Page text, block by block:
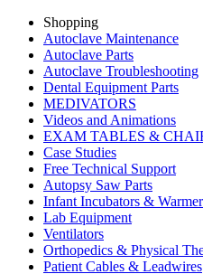
Shopping
Autoclave Maintenance
Autoclave Parts
Autoclave Troubleshooting
Dental Equipment Parts
MEDIVATORS
Videos and Animations
EXAM TABLES &
Case Studies
Free Technical Support
Autopsy Saw Parts
Infant Incubators &
Lab Equipment
Ventilators
Orthopedics & Physical
Patient Cables & Leadwires